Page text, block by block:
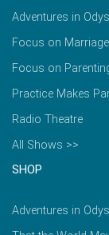
Adventures in
Focus on
Focus on
Practice Makes
Radio Theatre
All Shows >>
SHOP
Adventures in